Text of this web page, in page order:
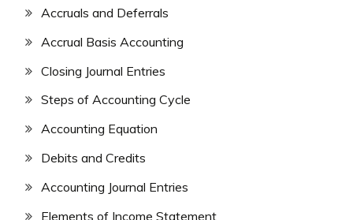
Accruals and Deferrals
Accrual Basis Accounting
Closing Journal Entries
Steps of Accounting Cycle
Accounting Equation
Debits and Credits
Accounting Journal Entries
Elements of Income Statement